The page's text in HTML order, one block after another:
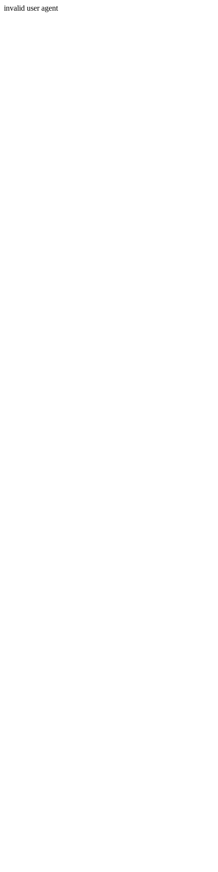
invalid user agent